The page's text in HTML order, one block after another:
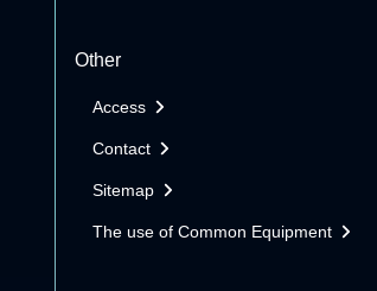
Other
Access
Contact
Sitemap
The use of Common Equipment